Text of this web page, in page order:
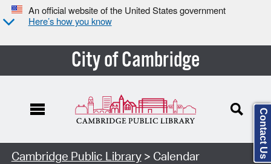
An official website of the United States government
Here’s how you know
City of Cambridge
Cambridge Public Library> Calendar Contact Us